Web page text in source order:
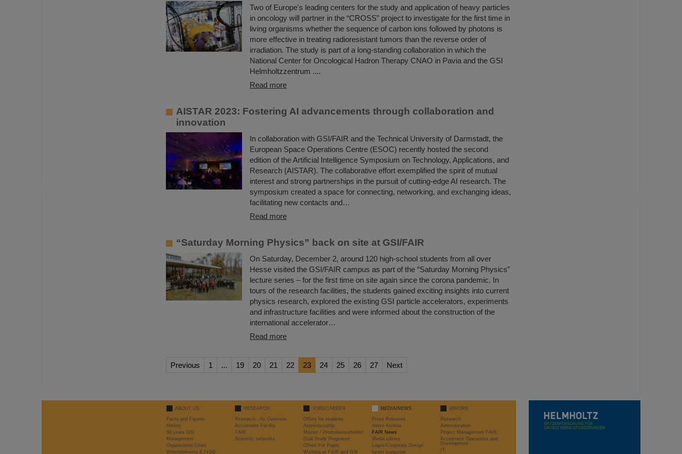
Two of Europe's leading centers for the study and application of heavy particles
in oncology will partner in the “CROSS” project to investigate for the first time in
living organisms whether the sequence of carbon ions followed by photons is
more effective in treating radioresistant tumors than the reverse order of
irradiation. The study is part of a long-standing collaboration in which the
National Center for Oncological Hadron Therapy CNAO in Pavia and the GSI
Helmholtzzentrum ....
Read more
AISTAR 2023: Fostering AI advancements through collaboration and
innovation
In collaboration with GSI/FAIR and the Technical University of Darmstadt, the
European Space Operations Centre (ESOC) recently hosted the second
edition of the Artificial Intelligence Symposium on Technology, Applications, and
Research (AISTAR). The collaborative effort exemplified the spirit of mutual
interest and strong partnerships in the pursuit of cutting-edge AI research. The
symposium created a space for connecting, networking, and exchanging ideas,
facilitating new contacts and…
Read more
“Saturday Morning Physics” back on site at GSI/FAIR
On Saturday, December 2, around 120 high-school students from all over
Hesse visited the GSI/FAIR campus as part of the “Saturday Morning Physics”
lecture series – for the first time on site again since the corona pandemic. In
tours of the research facilities, the students gained exciting insights into current
physics research, explored the existing GSI particle accelerators, experiments
and infrastructure facilities and were informed about the construction of the
international accelerator…
Read more
Previous 1 ... 19 20 21 22 23 24 25 26 27 Next
ABOUT US
Facts and Figures
History
50 years GSI
Management
Organisation Chart
Whistleblowing & LkSG
RESEARCH
Research - An Overview
Accelerator Facility
FAIR
Scientific networks
JOBS/CAREER
Offers for students
Apprenticeship
Master / Promotionsarbeiten
Dual Study Programm
Offers For Pupils
Working at FAIR and GSI
MEDIA/NEWS
Press Releases
News Archive
FAIR News
Media Library
Logos/Corporate Design
target magazine
@WORK
Research
Administration
Project Management FAIR
Accelerator Operations and
Development
IT